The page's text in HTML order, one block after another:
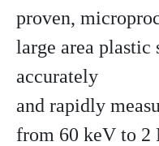
proven,
large area
accurately
and rapidly
from 60 keV to 2